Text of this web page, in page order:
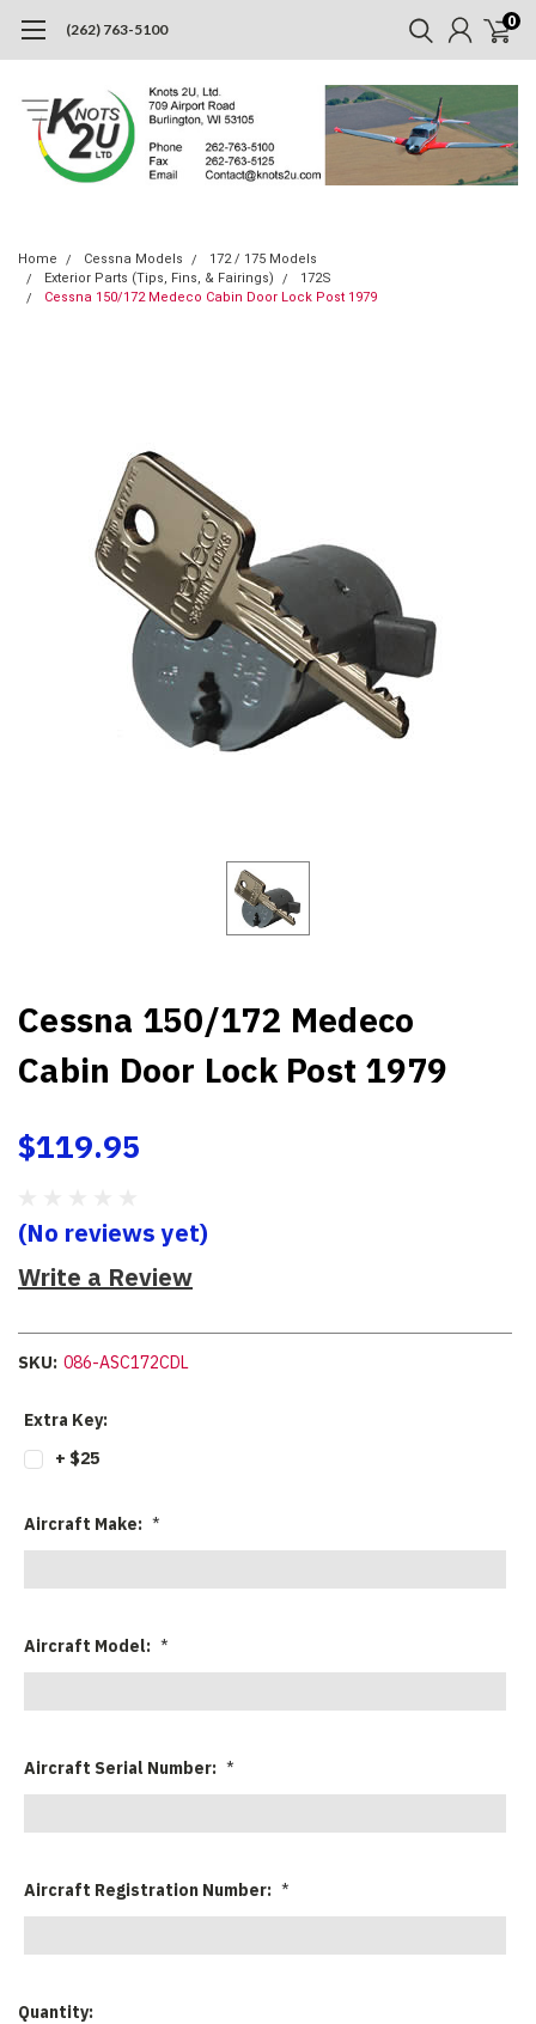
(262) 763-5100 0
Home Cessna Models
172 / 175 Models
Exterior Parts (Tips, Fins, & Fairings)
172S
Cessna 150/172 Medeco Cabin Door Lock Post 1979
Cessna 150/172 Medeco
Cabin Door Lock Post 1979
$119.95
(No reviews yet)
Write a Review
SKU: 086-ASC172CDL
Extra Key:
+ $25
Aircraft Make: *
Aircraft Model: *
Aircraft Serial Number: *
Aircraft Registration Number: *
Current
Quantity: